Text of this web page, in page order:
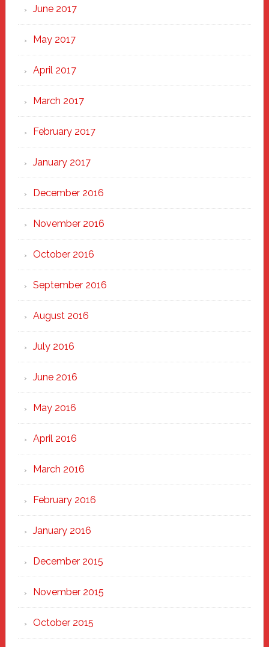
June 2017
May 2017
April 2017
March 2017
February 2017
January 2017
December 2016
November 2016
October 2016
September 2016
August 2016
July 2016
June 2016
May 2016
April 2016
March 2016
February 2016
January 2016
December 2015
November 2015
October 2015